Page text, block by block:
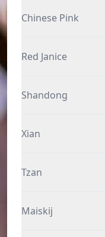
Chinese Pink
Red Janice
Shandong
Xian
Tzan
Maiskij